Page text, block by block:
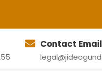
Contact Email